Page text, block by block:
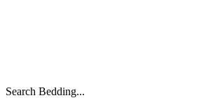
Search Sheets...